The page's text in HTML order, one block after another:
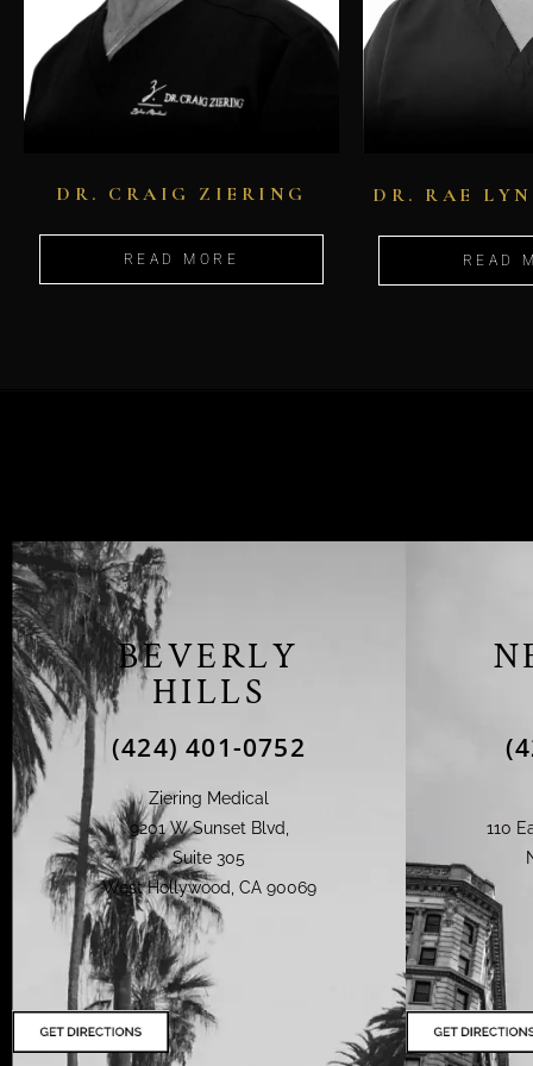
DR. CRAIG ZIERING
READ MORE
DR. RAE
READ
BEVERLY
HILLS
(424) 401-0752
Ziering Medical
9201 W Sunset Blvd,
Suite 305
West Hollywood, CA 90069
110